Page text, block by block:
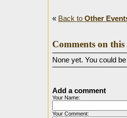
« Back to Other
Comments on this
None yet. You could
Add a comment
Your Name:
Your Comment: